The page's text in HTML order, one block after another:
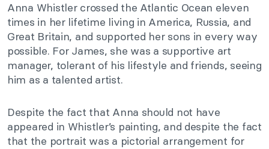
Anna Whistler crossed the Atlantic Ocean eleven
times in her lifetime living in America, Russia, and
Great Britain, and supported her sons in every way
possible. For James, she was a supportive art
manager, tolerant of his lifestyle and friends, seeing
him as a talented artist.
Despite the fact that Anna should not have
appeared in Whistler’s painting, and despite the fact
that the portrait was a pictorial arrangement for